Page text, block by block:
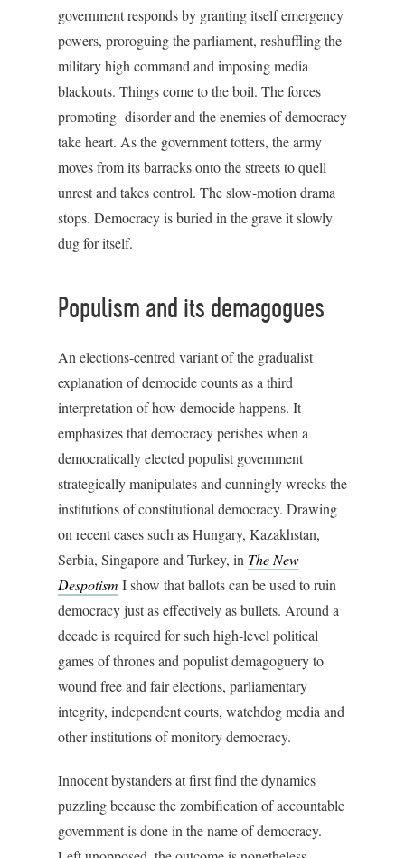
government responds by granting itself emergency
powers, proroguing the parliament, reshuffling the
military high command and imposing media
blackouts. Things come to the boil. The forces
promoting disorder and the enemies of democracy
take heart. As the government totters, the army
moves from its barracks onto the streets to quell
unrest and takes control. The slow-motion drama
stops. Democracy is buried in the grave it slowly
dug for itself.
Populism and its demagogues
An elections-centred variant of the gradualist
explanation of democide counts as a third
interpretation of how democide happens. It
emphasizes that democracy perishes when a
democratically elected populist government
strategically manipulates and cunningly wrecks the
institutions of constitutional democracy. Drawing
on recent cases such as Hungary, Kazakhstan,
Serbia, Singapore and Turkey, in The New
Despotism I show that ballots can be used to ruin
democracy just as effectively as bullets. Around a
decade is required for such high-level political
games of thrones and populist demagoguery to
wound free and fair elections, parliamentary
integrity, independent courts, watchdog media and
other institutions of monitory democracy.
Innocent bystanders at first find the dynamics
puzzling because the zombification of accountable
government is done in the name of democracy.